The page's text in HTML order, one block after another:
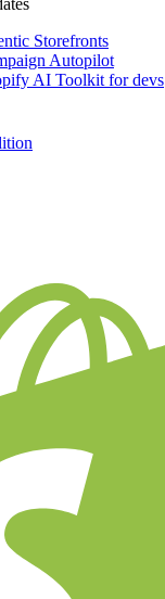
Storefronts
Autopilot
AI Toolkit for devs